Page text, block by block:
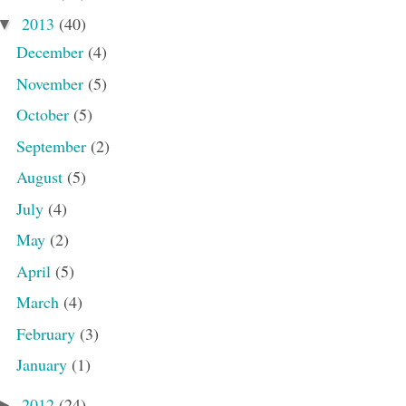
2013 (40)
December (4)
November (5)
October (5)
September (2)
August (5)
July (4)
May (2)
April (5)
March (4)
February (3)
January (1)